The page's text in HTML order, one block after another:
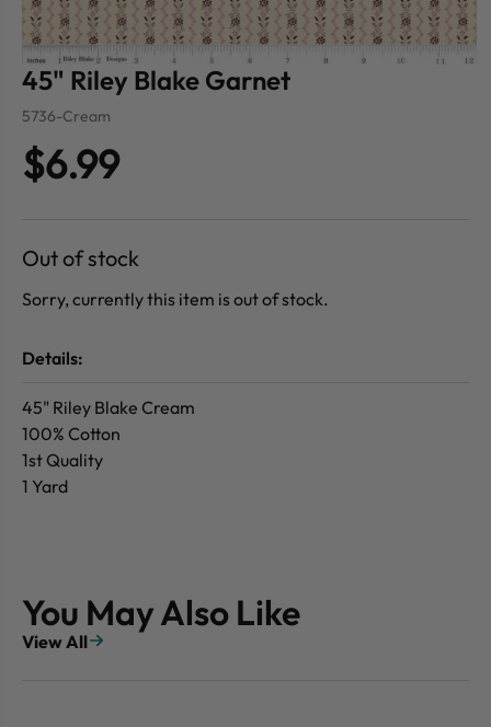
45" Riley Blake Garnet
5736-Cream
$6.99
Out of stock
Sorry, currently this item is out of stock.
Details:
45" Riley Blake Cream
100% Cotton
1st Quality
1 Yard
You May Also Like
View All